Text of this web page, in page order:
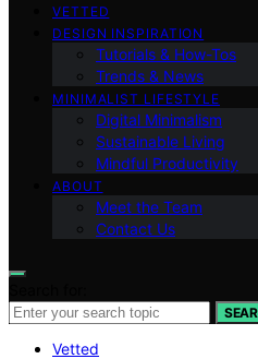
VETTED
DESIGN INSPIRATION
Tutorials & How-Tos
Trends & News
MINIMALIST LIFESTYLE
Digital Minimalism
Sustainable Living
Mindful Productivity
ABOUT
Meet the Team
Contact Us
Vetted